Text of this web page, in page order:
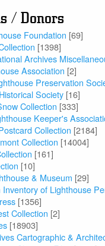
/ Donors
Foundation [69]
[1398]
Archives
Association [2]
Preservation
Society [16]
Collection [333]
Keeper's
Collection [2184]
Collection [14004]
[161]
[10]
& Museum [29]
of Lighthouse
[1356]
Collection [2]
[18903]
Cartographic &